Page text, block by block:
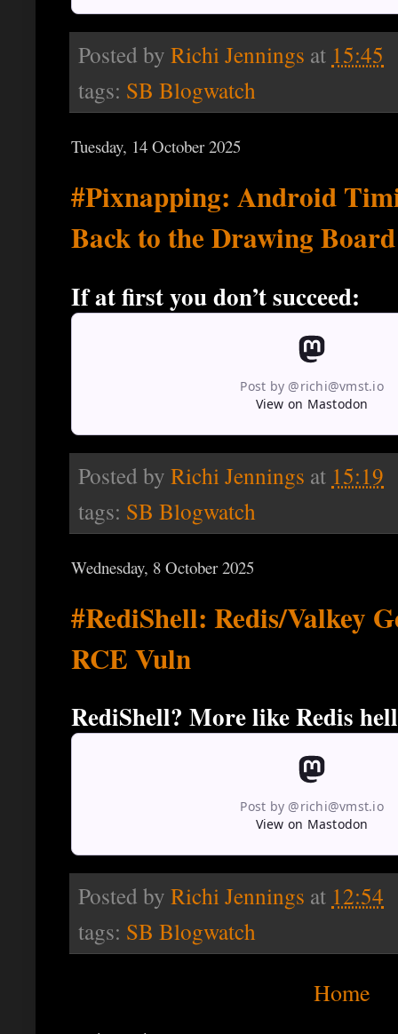
Posted by Richi Jennings at 15:45
tags: SB Blogwatch
Tuesday, 14 October 2025
#Pixnapping: Android
Back to the Drawing Board
If at first you don’t succeed:
Post by @richi@vmst.io
View on Mastodon
Posted by Richi Jennings at 15:19
tags: SB Blogwatch
Wednesday, 8 October 2025
#RediShell: Redis/Valkey
RCE Vuln
RediShell? More like Redis
Post by @richi@vmst.io
View on Mastodon
Posted by Richi Jennings at 12:54
tags: SB Blogwatch
Home